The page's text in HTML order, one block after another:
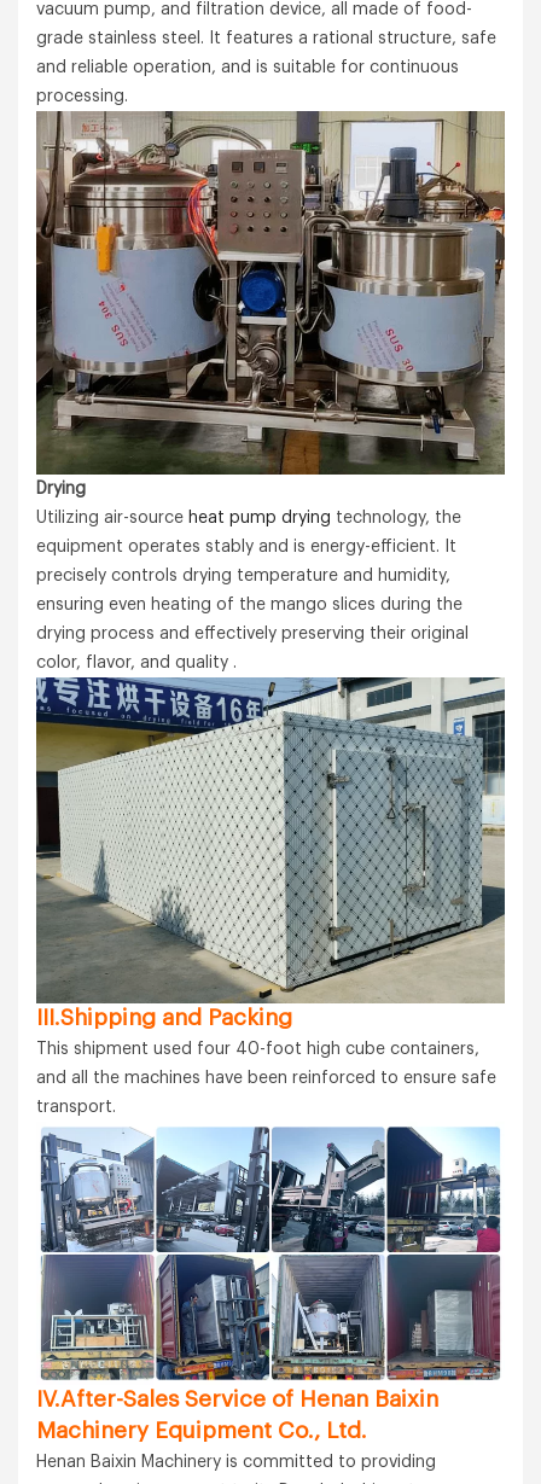
vacuum pump, and filtration device, all made of food-
grade stainless steel. It features a rational structure, safe
and reliable operation, and is suitable for continuous
processing.
Drying
Utilizing air-source heat pump drying technology, the
equipment operates stably and is energy-efficient. It
precisely controls drying temperature and humidity,
ensuring even heating of the mango slices during the
drying process and effectively preserving their original
color, flavor, and quality .
III.Shipping and Packing
This shipment used four 40-foot high cube containers,
and all the machines have been reinforced to ensure safe
transport.
IV.After-Sales Service of Henan Baixin
Machinery Equipment Co., Ltd.
Henan Baixin Machinery is committed to providing